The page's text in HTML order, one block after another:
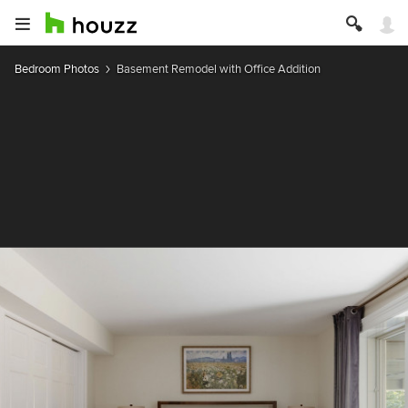
Bedroom Photos Basement Remodel with Office Addition